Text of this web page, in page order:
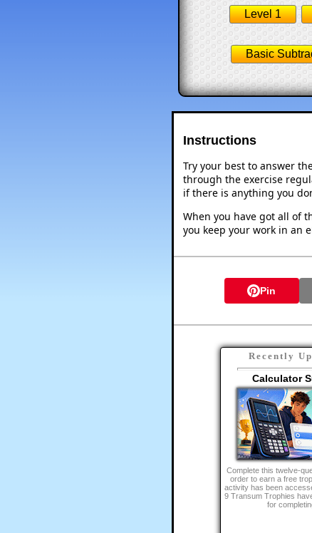
Level 1
Basic
Instructions
Try your best to answer
through the exercise
if there is anything you
When you have got all of
you keep your work in an
Pin
Recently
Calculator
Complete this twelve-
order to earn a free
activity has been
9 Transum Trophies
for